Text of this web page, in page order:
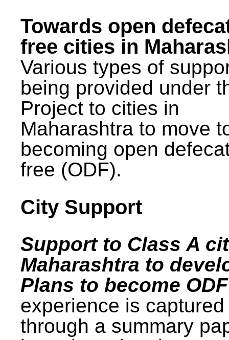
Towards open
free cities in
Various types of
being provided under
Project to cities in
Maharashtra to move
becoming open
free (ODF).
City Support
Support to Class A
Maharashtra to
Plans to become
experience is captured
through a summary